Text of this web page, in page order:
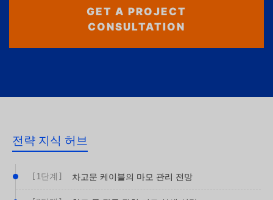
GET A PROJECT
CONSULTATION
전략 지식 허브
[1단계] 차고문 케이블의 마모 관리 전망